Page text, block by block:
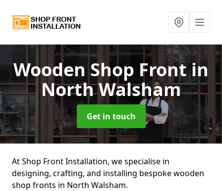
Wooden Shop Frontin
North Walsham
Get in touch
At Shop Front Installation, we specialise in
designing, crafting, and installing bespoke wooden
shop fronts in North Walsham.